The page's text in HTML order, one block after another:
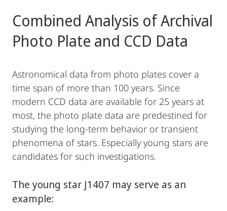
Content
Combined Analysis of Archival
Photo Plate and CCD Data
Astronomical data from photo plates cover a
time span of more than 100 years. Since
modern CCD data are available for 25 years at
most, the photo plate data are predestined for
studying the long-term behavior or transient
phenomena of stars. Especially young stars are
candidates for such investigations.
The young star J1407 may serve as an
example: